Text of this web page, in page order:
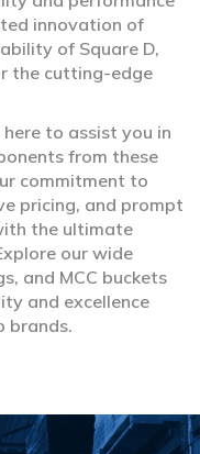
innovation of
of Square D,
the cutting-edge
to assist you in
from these
commitment to
pricing, and prompt
the ultimate
our wide
and MCC buckets
and excellence
brands.